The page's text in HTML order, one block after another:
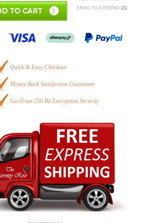
TO CART
Email to a Friend
Quick & Easy Checkout
Money Back Satisfaction Guarantee
GeoTrust 256 Bit Encryption Security